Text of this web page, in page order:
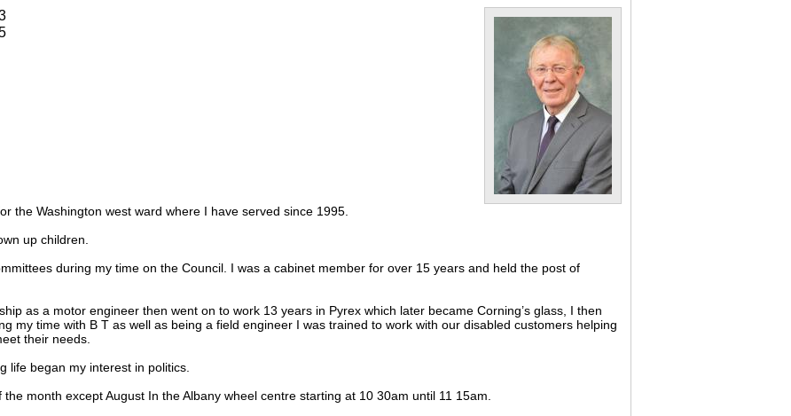
the Washington west ward where I have served since 1995.
up children.
during my time on the Council. I was a cabinet member for over 15 years and held the post of
as a motor engineer then went on to work 13 years in Pyrex which later became Corning’s glass, I then
my time with B T as well as being a field engineer I was trained to work with our disabled customers helping
their needs.
life began my interest in politics.
month except August In the Albany wheel centre starting at 10 30am until 11 15am.